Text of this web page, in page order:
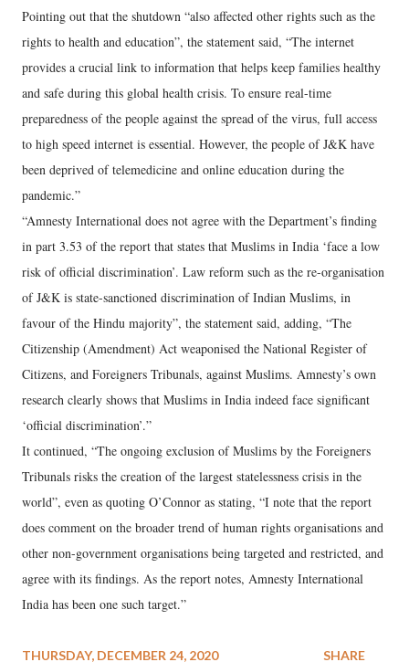
Pointing out that the shutdown “also affected other rights such as the
rights to health and education”, the statement said, “The internet
provides a crucial link to information that helps keep families healthy
and safe during this global health crisis. To ensure real-time
preparedness of the people against the spread of the virus, full access
to high speed internet is essential. However, the people of J&K have
been deprived of telemedicine and online education during the
pandemic.”
“Amnesty International does not agree with the Department’s finding
in part 3.53 of the report that states that Muslims in India ‘face a low
risk of official discrimination’. Law reform such as the re-organisation
of J&K is state-sanctioned discrimination of Indian Muslims, in
favour of the Hindu majority”, the statement said, adding, “The
Citizenship (Amendment) Act weaponised the National Register of
Citizens, and Foreigners Tribunals, against Muslims. Amnesty’s own
research clearly shows that Muslims in India indeed face significant
‘official discrimination’.”
It continued, “The ongoing exclusion of Muslims by the Foreigners
Tribunals risks the creation of the largest statelessness crisis in the
world”, even as quoting O’Connor as stating, “I note that the report
does comment on the broader trend of human rights organisations and
other non-government organisations being targeted and restricted, and
agree with its findings. As the report notes, Amnesty International
India has been one such target.”
THURSDAY, DECEMBER 24, 2020 SHARE